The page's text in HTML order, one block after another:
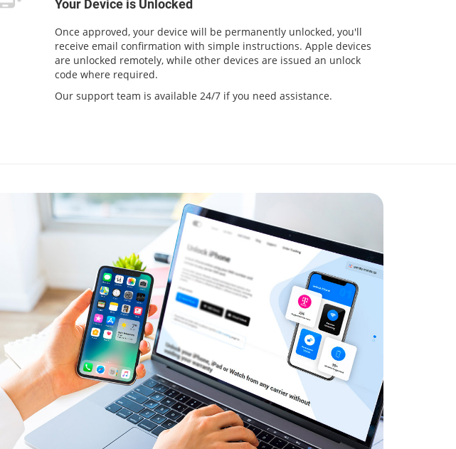
Your Device is Unlocked
Once approved, your device will be permanently unlocked, you'll
receive email confirmation with simple instructions. Apple devices
are unlocked remotely, while other devices are issued an unlock
code where required.
Our support team is available 24/7 if you need assistance.